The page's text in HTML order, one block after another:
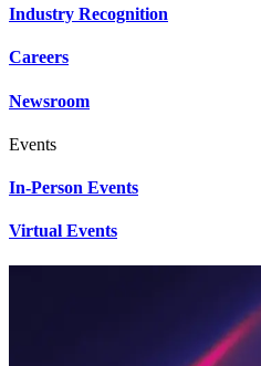
Industry Recognition
Careers
Newsroom
Events
In-Person Events
Virtual Events